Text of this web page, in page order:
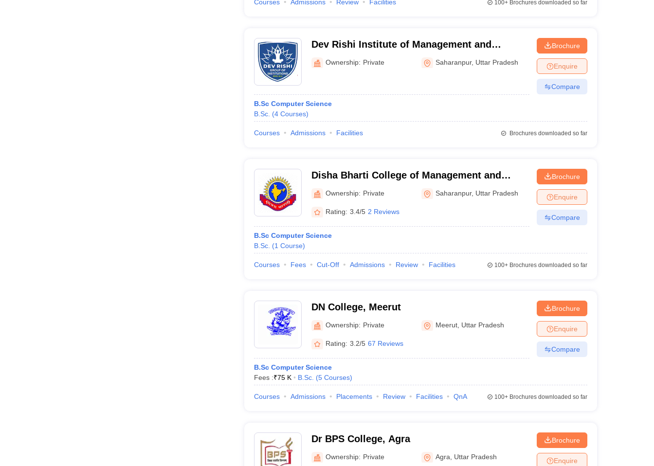
Courses Admissions Review Facilities 100+Brochures downloaded so far
Dev Rishi Institute of Management and
Technology, Saharanpur
Ownership: Private Saharanpur, Uttar Pradesh
B.Sc Computer Science
B.Sc. (4 Courses)
Brochure
Enquire
Compare
Courses Admissions Facilities Brochures downloaded so far
Disha Bharti College of Management and
Education, Saharanpur
Ownership: Private Saharanpur, Uttar Pradesh
Rating: 3.4/5 2 Reviews
B.Sc Computer Science
B.Sc. (1 Course)
Brochure
Enquire
Compare
Courses Fees Cut-Off Admissions Review Facilities 100+Brochures downloaded so far
DN College, Meerut
Ownership: Private Meerut Uttar Pradesh
Rating: 3.2/5 67 Reviews
B.Sc Computer Science
Fees :₹75 K B.Sc. (5 Courses)
Brochure
Enquire
Compare
Courses Admissions Placements Review Facilities QnA 100+Brochures downloaded so far
Dr BPS College, Agra
Ownership: Private Agra Uttar Pradesh
Brochure
Enquire